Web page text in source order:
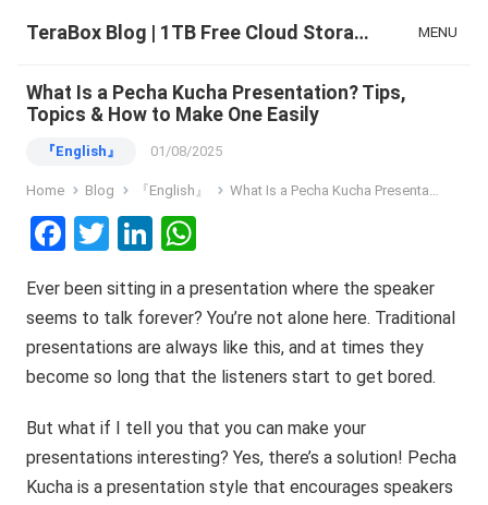
TeraBox Blog | 1TB Free Cloud Storage & All-in-One AI Space MENU
What Is a Pecha Kucha Presentation? Tips,
Topics & How to Make One Easily
『English』 01/08/2025
Home Blog 『English』 What Is a Pecha Kucha Presentation? Tips, Topics & How to Make One Easily
F
ce
b
o
k
T
tt
er
Li
ke
dI
n
at
s
A
p
Ever been sitting in a presentation where the speaker
seems to talk forever? You’re not alone here. Traditional
presentations are always like this, and at times they
become so long that the listeners start to get bored.
But what if I tell you that you can make your
presentations interesting? Yes, there’s a solution! Pecha
Kucha is a presentation style that encourages speakers